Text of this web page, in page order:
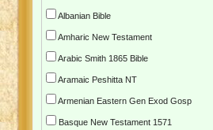
Albanian Bible
Amharic New Testament
Arabic Smith 1865 Bible
Aramaic Peshitta NT
Armenian Eastern Gen Exod Gosp
Basque New Testament 1571